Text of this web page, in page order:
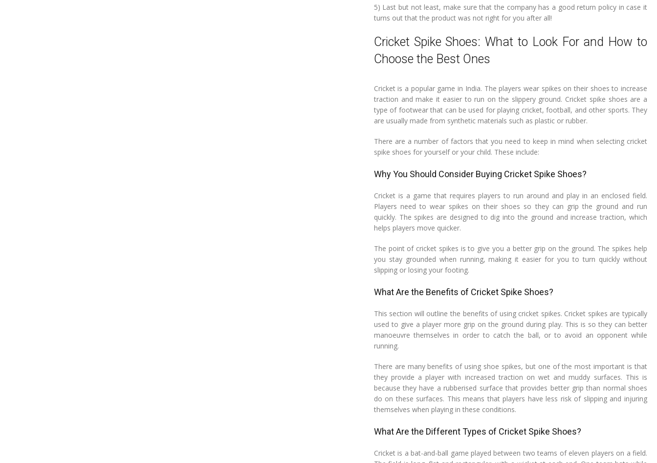
5) Last but not least, make sure that the company has a good return policy in case it
turns out that the product was not right for you after all!
Cricket Spike Shoes: What to Look For and How to
Choose the Best Ones
Cricket is a popular game in India. The players wear spikes on their shoes to increase
traction and make it easier to run on the slippery ground. Cricket spike shoes are a
type of footwear that can be used for playing cricket, football, and other sports. They
are usually made from synthetic materials such as plastic or rubber.
There are a number of factors that you need to keep in mind when selecting cricket
spike shoes for yourself or your child. These include:
Why You Should Consider Buying Cricket Spike Shoes?
Cricket is a game that requires players to run around and play in an enclosed field.
Players need to wear spikes on their shoes so they can grip the ground and run
quickly. The spikes are designed to dig into the ground and increase traction, which
helps players move quicker.
The point of cricket spikes is to give you a better grip on the ground. The spikes help
you stay grounded when running, making it easier for you to turn quickly without
slipping or losing your footing.
What Are the Benefits of Cricket Spike Shoes?
This section will outline the benefits of using cricket spikes. Cricket spikes are typically
used to give a player more grip on the ground during play. This is so they can better
manoeuvre themselves in order to catch the ball, or to avoid an opponent while
running.
There are many benefits of using shoe spikes, but one of the most important is that
they provide a player with increased traction on wet and muddy surfaces. This is
because they have a rubberised surface that provides better grip than normal shoes
do on these surfaces. This means that players have less risk of slipping and injuring
themselves when playing in these conditions.
What Are the Different Types of Cricket Spike Shoes?
Cricket is a bat-and-ball game played between two teams of eleven players on a field.